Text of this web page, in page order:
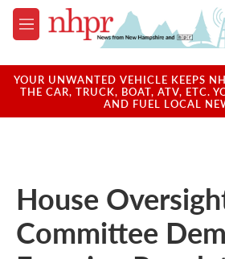
Skip to main content
M
e
u
YOUR UNWANTED VEHICLE KEEPS
THE CAR, TRUCK, BOAT, ATV, ETC.
AND FUEL LOCAL
House
Committee